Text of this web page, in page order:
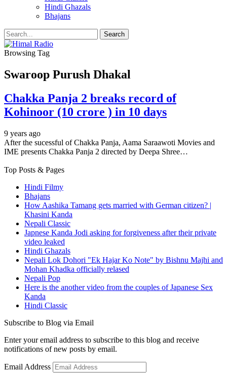
Hindi Ghazals
Bhajans
Browsing Tag
Swaroop Purush Dhakal
Chakka Panja 2 breaks record of
Kohinoor (10 crore ) in 10 days
9 years ago
After the sucessful of Chakka Panja, Aama Saraawoti Movies and
IME presents Chakka Panja 2 directed by Deepa Shree…
Top Posts & Pages
Hindi Filmy
Bhajans
How Aashika Tamang gets married with German citizen? |
Khasini Kanda
Nepali Classic
Japnese Kanda Jodi asking for forgiveness after their private
video leaked
Hindi Ghazals
Nepali Lok Dohori "Ek Hajar Ko Note" by Bishnu Majhi and
Mohan Khadka officially relased
Nepali Pop
Here is the another video from the couples of Japanese Sex
Kanda
Hindi Classic
Subscribe to Blog via Email
Enter your email address to subscribe to this blog and receive
notifications of new posts by email.
Email Address